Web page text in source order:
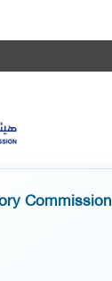
Commission